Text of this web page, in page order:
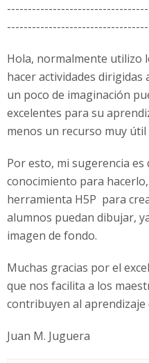
Hola, normalmente utilizo
hacer actividades dirigidas
un poco de imaginación
excelentes para su
menos un recurso muy
Por esto, mi sugerencia es
conocimiento para
herramienta H5P para
alumnos puedan dibujar,
imagen de fondo.
Muchas gracias por el
que nos facilita a los
contribuyen al aprendizaje
Juan M. Juguera